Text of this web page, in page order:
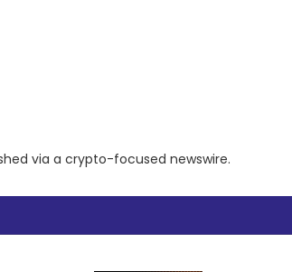
via a crypto-focused newswire.